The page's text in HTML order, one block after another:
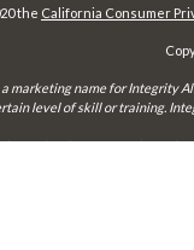
the California Consumer
marketing name for Integrity
level of skill or training.
conduct business with